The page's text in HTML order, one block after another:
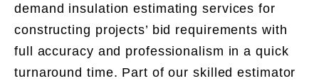
demand insulation estimating services for
constructing projects’ bid requirements with
full accuracy and professionalism in a quick
turnaround time. Part of our skilled estimator